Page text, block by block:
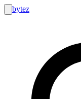
bytez